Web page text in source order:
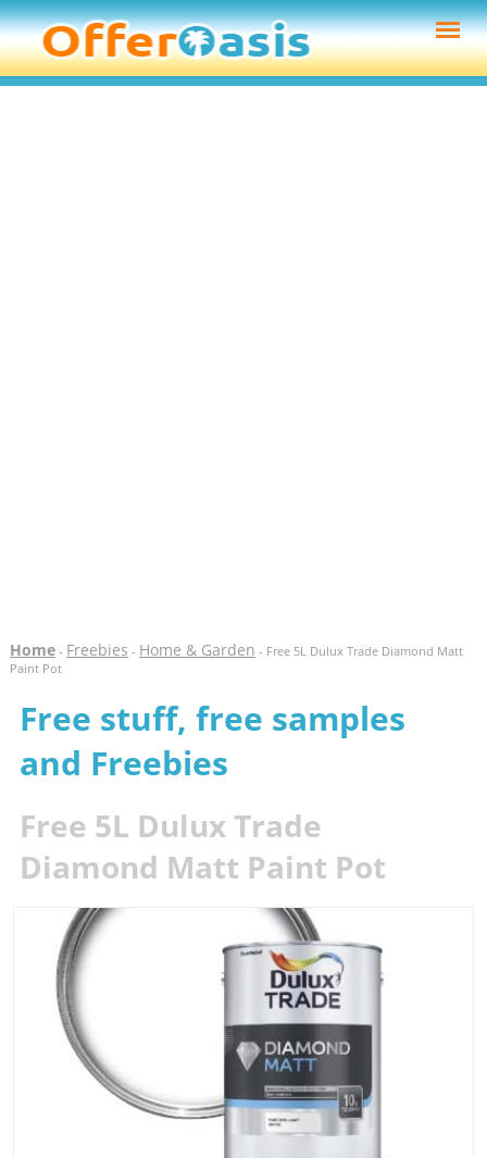
Home- Freebies - Home & Garden - Free 5L Dulux Trade Diamond Matt
Paint Pot
Free stuff, free samples
and Freebies
Free 5L Dulux Trade
Diamond Matt Paint Pot